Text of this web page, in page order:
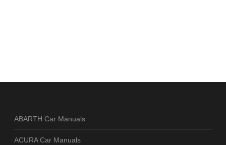
ABARTH Car Manuals
ACURA Car Manuals